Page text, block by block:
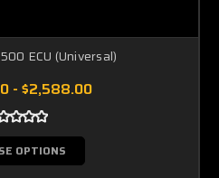
ECU (Universal)
- $2,588.00
OPTIONS